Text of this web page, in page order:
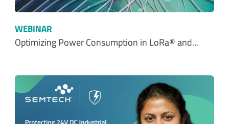
WEBINAR
Optimizing Power Consumption in LoRa® and…